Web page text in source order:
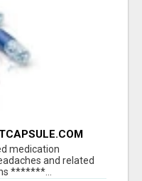
medication
and related
*******...